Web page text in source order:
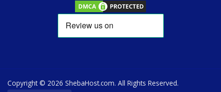
Copyright © 2026 ShebaHost.com. All Rights Reserved.